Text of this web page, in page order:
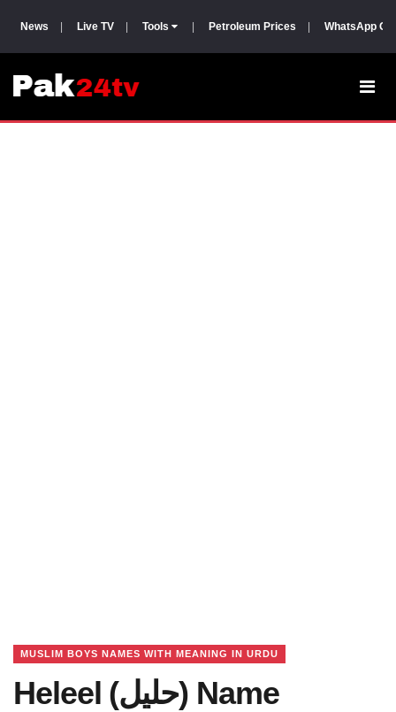
News Live TV Tools Petroleum Prices WhatsApp
MUSLIM BOYS NAMES WITH MEANING IN URDU
Heleel (حلیل) Name